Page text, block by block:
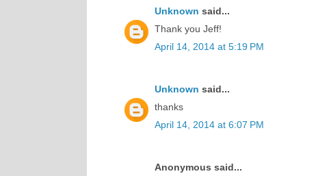
Unknown said...
Thank you Jeff!
April 14, 2014 at 5:19 PM
Unknown said...
thanks
April 14, 2014 at 6:07 PM
Anonymous said...